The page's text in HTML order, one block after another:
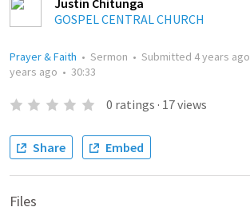
Justin Chitunga
GOSPEL CENTRAL CHURCH
Prayer & Faith • Sermon • Submitted 4 years ago
years ago • 30:33
0 ratings · 17views
Share Embed
Files